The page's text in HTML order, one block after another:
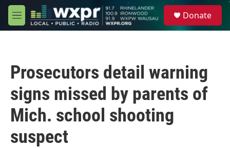
Skip to main content
M
e
Donate
Prosecutors detail warning
signs missed by parents of
Mich. school shooting
suspect